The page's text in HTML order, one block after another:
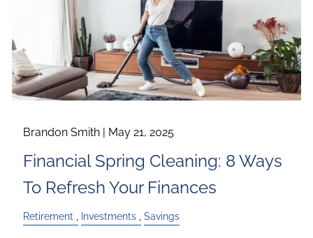
Brandon Smith | May 21, 2025
Financial Spring Cleaning: 8 Ways
To Refresh Your Finances
Retirement Investments Savings